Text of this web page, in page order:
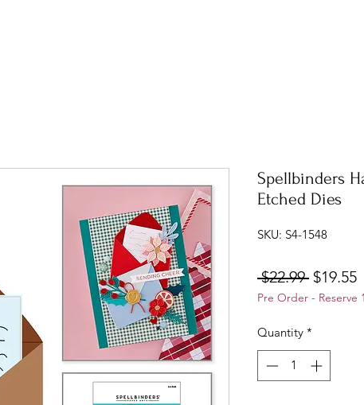
Spellbinders
Etched Dies
SKU: S4-1548
$22.99 Regular
Price
$19.55
Pre Order - Reserve
Quantity *